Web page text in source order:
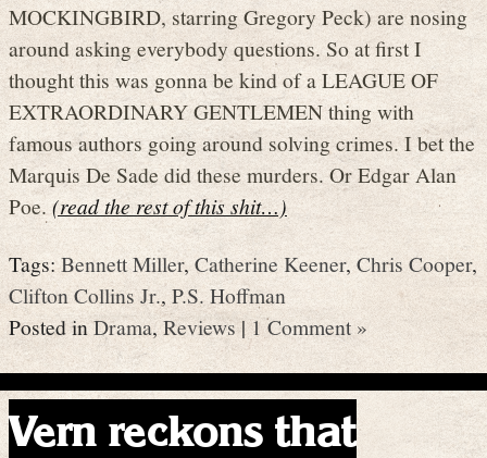
MOCKINGBIRD, starring Gregory Peck) are nosing
around asking everybody questions. So at first I
thought this was gonna be kind of a LEAGUE OF
EXTRAORDINARY GENTLEMEN thing with
famous authors going around solving crimes. I bet the
Marquis De Sade did these murders. Or Edgar Alan
Poe. (read the rest of this shit…)
Tags:Bennett Miller,Catherine Keener, Chris Cooper,
Clifton Collins Jr.,P.S. Hoffman
Posted inDrama,Reviews|1 Comment »
Vern reckons that